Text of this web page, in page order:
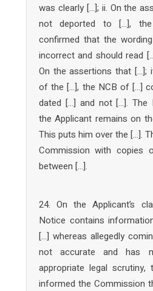
was clearly […]; ii. On the
not deported to […],
confirmed that the
incorrect and should read
On the assertions that […];
of the […], the NCB of […]
dated […] and not […]. The
the Applicant remains on
This puts him over the […].
Commission with copies
between […].
24. On the Applicant’s
Notice contains
[…] whereas allegedly
not accurate and has
appropriate legal
informed the Commission